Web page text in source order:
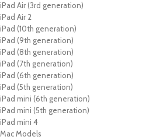
iPad Air (3rd generation)
iPad Air 2
iPad (10th generation)
iPad (9th generation)
iPad (8th generation)
iPad (7th generation)
iPad (6th generation)
iPad (5th generation)
iPad mini (6th generation)
iPad mini (5th generation)
iPad mini 4
Mac Models